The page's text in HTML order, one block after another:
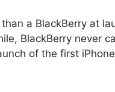
a BlackBerry at
BlackBerry never
of the first